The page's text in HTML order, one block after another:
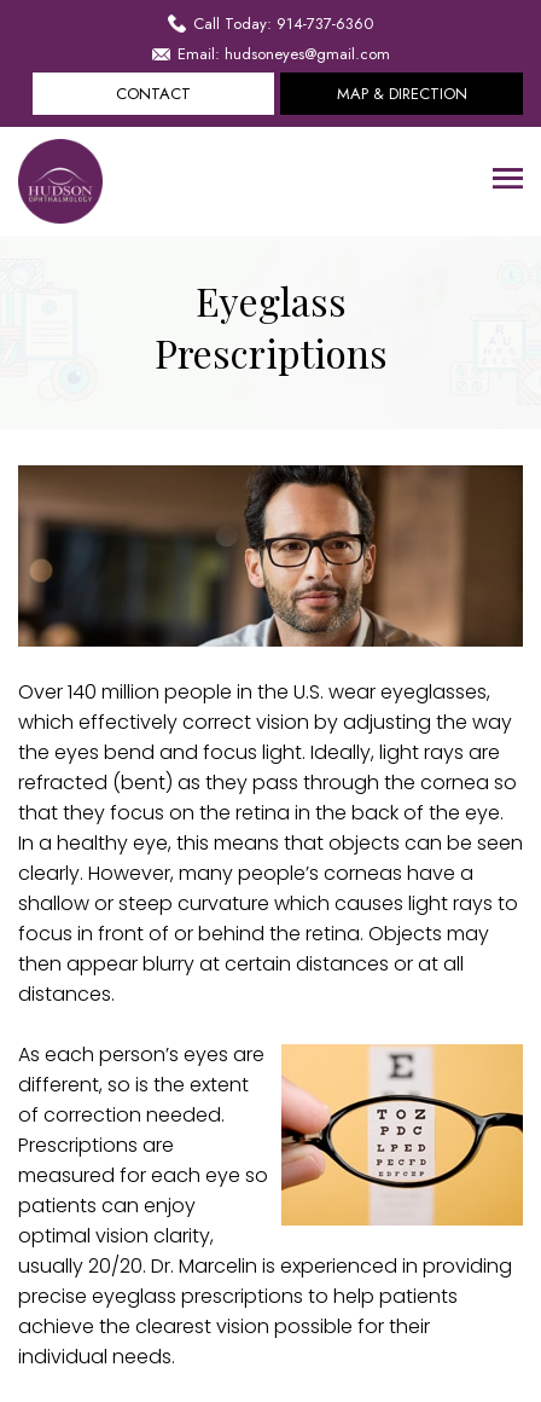
Call Today: 914-737-6360
Email: hudsoneyes@gmail.com
CONTACT
MAP & DIRECTION
Eyeglass
Prescriptions
Over 140 million people in the U.S. wear eyeglasses,
which effectively correct vision by adjusting the way
the eyes bend and focus light. Ideally, light rays are
refracted (bent) as they pass through the cornea so
that they focus on the retina in the back of the eye.
In a healthy eye, this means that objects can be seen
clearly. However, many people’s corneas have a
shallow or steep curvature which causes light rays to
focus in front of or behind the retina. Objects may
then appear blurry at certain distances or at all
distances.
As each person’s eyes are
different, so is the extent
of correction needed.
Prescriptions are
measured for each eye so
patients can enjoy
optimal vision clarity,
usually 20/20. Dr. Marcelin is experienced in providing
precise eyeglass prescriptions to help patients
achieve the clearest vision possible for their
individual needs.